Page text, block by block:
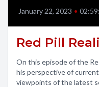
January 22, 2023 •
Red Pill
On this episode of the
his perspective of
viewpoints of the latest